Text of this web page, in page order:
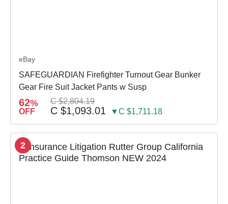
eBay
SAFEGUARDIAN Firefighter Turnout Gear Bunker
Gear Fire Suit Jacket Pants w Susp
62%
OFF
C $2,804.19
C $1,093.01 ▼C $1,711.18
2